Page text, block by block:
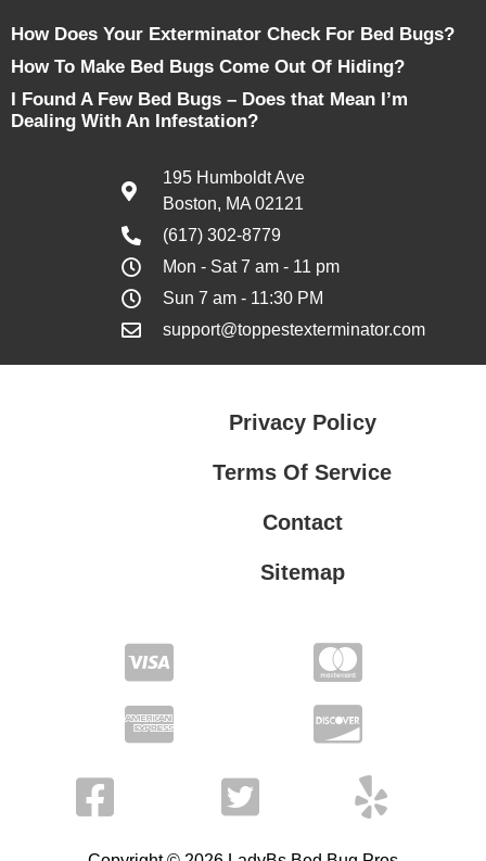
How Does Your Exterminator Check For Bed Bugs?
How To Make Bed Bugs Come Out Of Hiding?
I Found A Few Bed Bugs – Does that Mean I’m
Dealing With An Infestation?
195 Humboldt Ave
Boston, MA 02121
(617) 302-8779
Mon - Sat 7 am - 11 pm
Sun 7 am - 11:30 PM
support@toppestexterminator.com
Privacy Policy
Terms Of Service
Contact
Sitemap